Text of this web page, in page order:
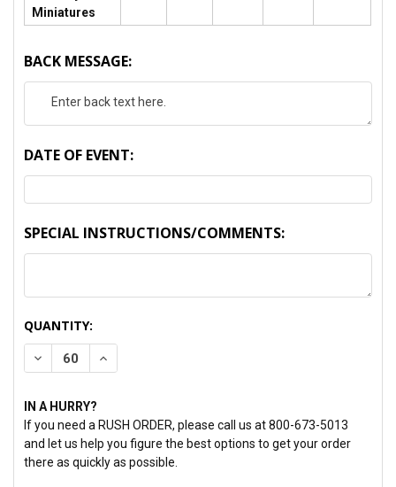
Miniatures
BACK MESSAGE:
DATE OF EVENT:
SPECIAL INSTRUCTIONS/COMMENTS:
CURRENT
STOCK:
QUANTITY:
DECREASE QUANTITY:INCREASE QUANTITY:
IN A HURRY?
If you need a RUSH ORDER, please call us at 800-673-5013
and let us help you figure the best options to get your order
there as quickly as possible.